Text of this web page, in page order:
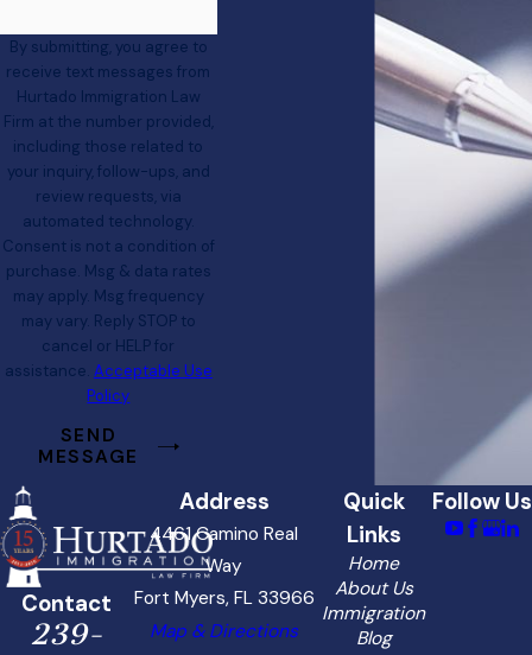
By submitting, you agree to
receive text messages from
Hurtado Immigration Law
Firm at the number provided,
including those related to
your inquiry, follow-ups, and
review requests, via
automated technology.
Consent is not a condition of
purchase. Msg & data rates
may apply. Msg frequency
may vary. Reply STOP to
cancel or HELP for
assistance. Acceptable Use
Policy
SEND
MESSAGE
Contact
239-
Address
4461 Camino Real
Way
Fort Myers, FL 33966
Map & Directions
Quick
Links
Home
About Us
Immigration
Blog
Follow Us